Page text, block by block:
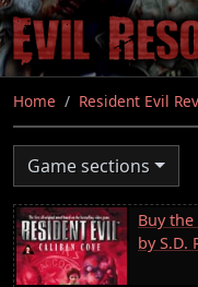
Skip
to
main
content
Home Resident Evil
Game sections
Buy
by S.D.